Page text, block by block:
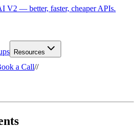
V2 — better, faster, cheaper APIs.
Resources
a Call//